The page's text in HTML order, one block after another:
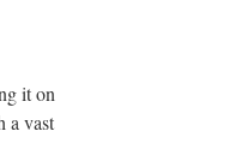
it on
a vast